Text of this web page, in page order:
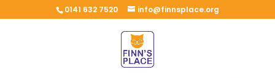
0141 632 7520 info@finnsplace.org